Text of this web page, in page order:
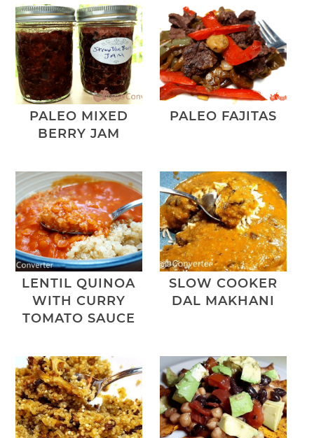
PALEO MIXED
BERRY JAM
PALEO FAJITAS
LENTIL QUINOA
WITH CURRY
TOMATO SAUCE
SLOW COOKER
DAL MAKHANI